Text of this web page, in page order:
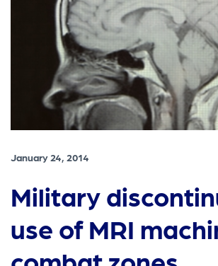
January 24, 2014
Military
use of MRI